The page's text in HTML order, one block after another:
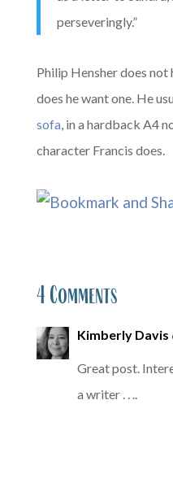
perseveringly.”
Philip Hensher does
does he want one. He
sofa, in a hardback A4
character Francis does.
4 Comments
Kimberly Davis
Great post.
a writer . . ..